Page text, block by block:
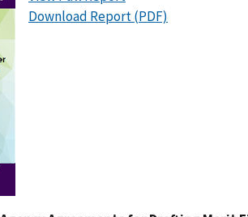
Download Report (PDF)